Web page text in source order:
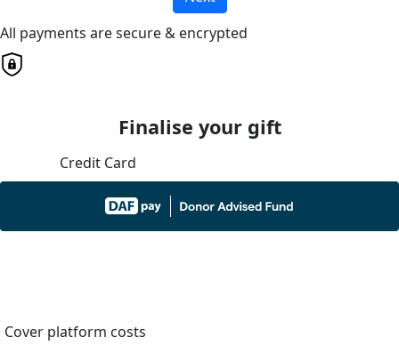
All payments are secure & encrypted
Finalise your gift
Credit Card
Cover platform costs